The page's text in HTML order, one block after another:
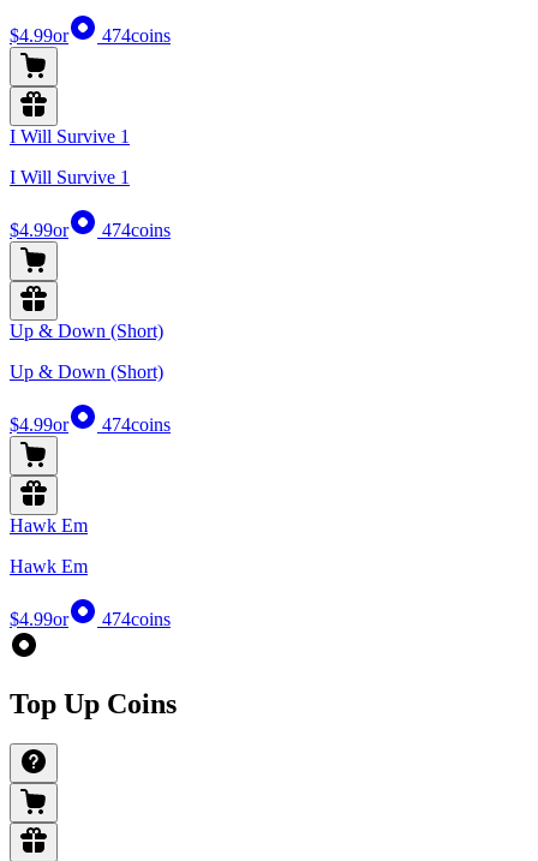
$4.99or 474coins
I Will Survive 1
I Will Survive 1
$4.99or 474coins
Up & Down (Short)
Up & Down (Short)
$4.99or 474coins
Hawk Em
Hawk Em
$4.99or 474coins
Top Up Coins